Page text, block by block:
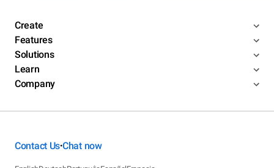
Create
Features
Solutions
Learn
Company
Contact Us•Chat now